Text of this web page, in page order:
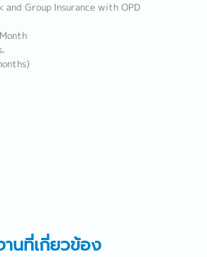
and Group Insurance with OPD
านที่เกี่ยวข้อง